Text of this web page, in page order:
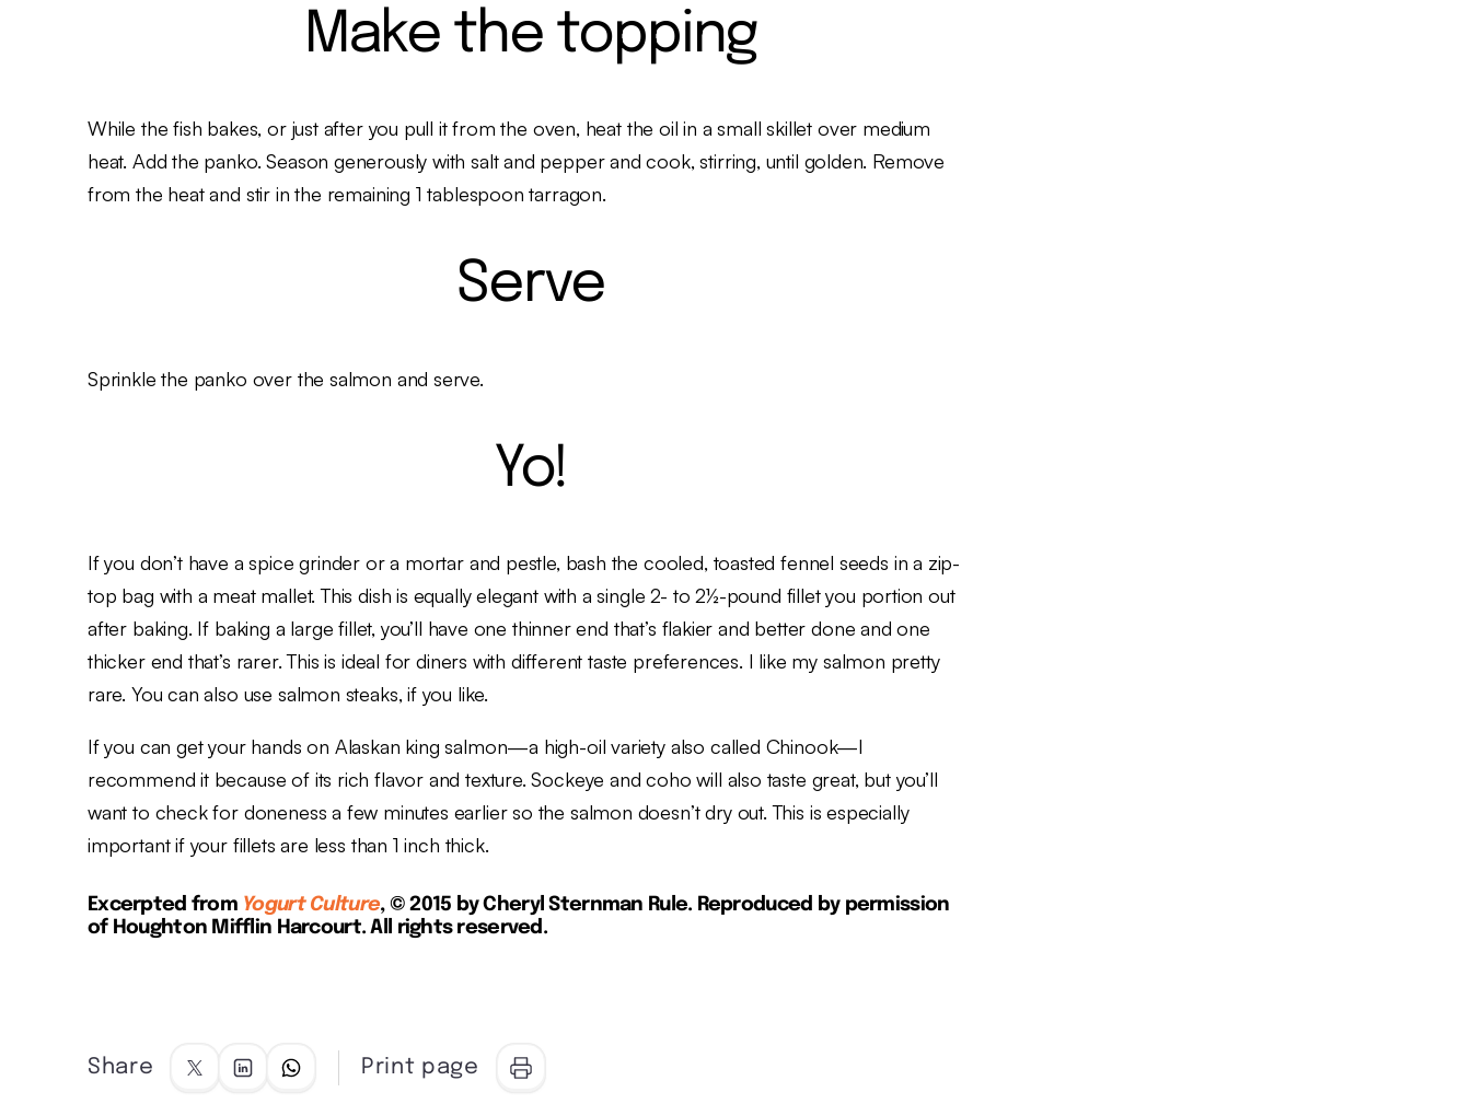
Make the topping
While the fish bakes, or just after you pull it from the oven, heat the oil in a small skillet over medium
heat. Add the panko. Season generously with salt and pepper and cook, stirring, until golden. Remove
from the heat and stir in the remaining 1 tablespoon tarragon.
Serve
Sprinkle the panko over the salmon and serve.
Yo!
If you don’t have a spice grinder or a mortar and pestle, bash the cooled, toasted fennel seeds in a zip-
top bag with a meat mallet. This dish is equally elegant with a single 2- to 2½-pound fillet you portion out
after baking. If baking a large fillet, you’ll have one thinner end that’s flakier and better done and one
thicker end that’s rarer. This is ideal for diners with different taste preferences. I like my salmon pretty
rare. You can also use salmon steaks, if you like.
If you can get your hands on Alaskan king salmon—a high-oil variety also called Chinook—I
recommend it because of its rich flavor and texture. Sockeye and coho will also taste great, but you’ll
want to check for done­ness a few minutes earlier so the salmon doesn’t dry out. This is especially
important if your fillets are less than 1 inch thick.
Excerpted from Yogurt Culture, © 2015 by Cheryl Sternman Rule. Reproduced by permission
of Houghton Mifflin Harcourt. All rights reserved.
Share Print page